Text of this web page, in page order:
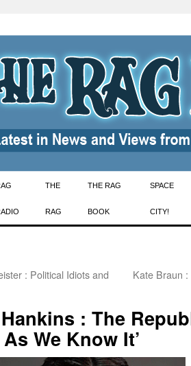
THE
RAG
THE RAG
BOOK
SPACE
CITY!
: Political Idiots and
Kate Braun
: The
We Know It’